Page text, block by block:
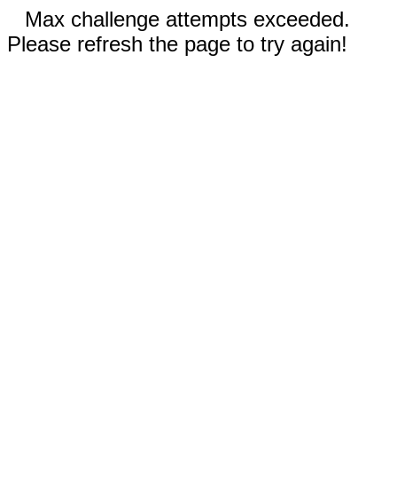
Max challenge attempts exceeded.
Please refresh the page to try again!